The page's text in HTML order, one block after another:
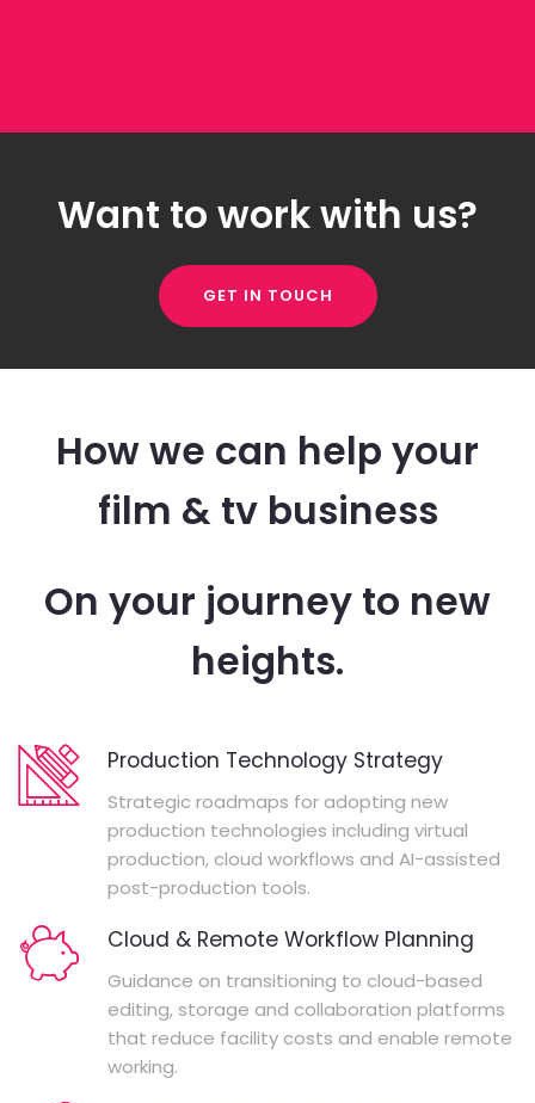
Want to work with us?
GET IN TOUCH
How we can help your
film & tv business
On your journey to new
heights.
Production Technology Strategy
Strategic roadmaps for adopting new
production technologies including virtual
production, cloud workflows and AI-assisted
post-production tools.
Cloud & Remote Workflow Planning
Guidance on transitioning to cloud-based
editing, storage and collaboration platforms
that reduce facility costs and enable remote
working.